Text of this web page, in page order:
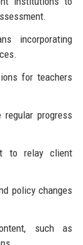
incorporating
for teachers
progress
to relay client
policy changes
such as